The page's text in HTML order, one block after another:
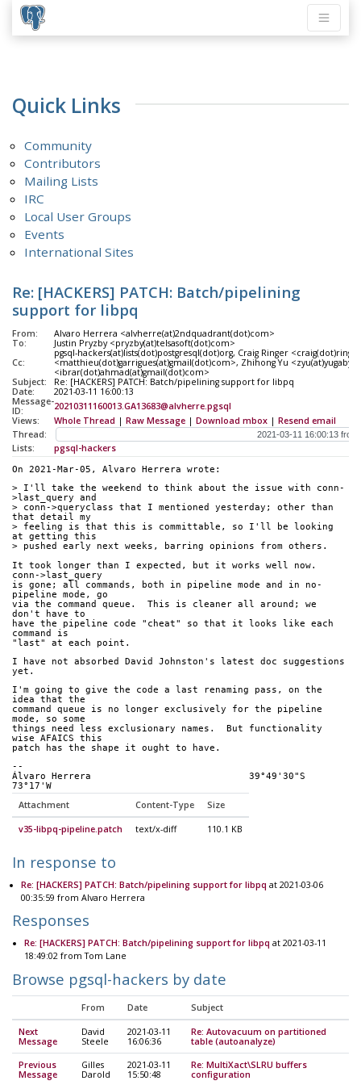
Quick Links
Community
Contributors
Mailing Lists
IRC
Local User Groups
Events
International Sites
Re: [HACKERS] PATCH: Batch/pipelining
support for libpq
From:
Alvaro Herrera <alvherre(at)2ndquadrant(dot)com>
To:
Justin Pryzby <pryzby(at)telsasoft(dot)com>
Cc:
pgsql-hackers(at)lists(dot)postgresql(dot)org, Craig Ringer
<matthieu(dot)garrigues(at)gmail(dot)com>, Zhihong Yu
<ibrar(dot)ahmad(at)gmail(dot)com>
Subject:
Re: [HACKERS] PATCH: Batch/pipelining support for libpq
Date:
2021-03-11 16:00:13
Message-
ID:
20210311160013.GA13683@alvherre.pgsql
Views:
Whole Thread | Raw Message | Download mbox | Resend email
Thread:
Lists:
pgsql-hackers
On 2021-Mar-05, Alvaro Herrera wrote:
> I'll take the weekend to think about the issue with conn-
>last_query and
> conn->queryclass that I mentioned yesterday; other than
that detail my
> feeling is that this is committable, so I'll be looking
at getting this
> pushed early next weeks, barring opinions from others.
It took longer than I expected, but it works well now.
conn->last_query
is gone; all commands, both in pipeline mode and in no-
pipeline mode, go
via the command queue.  This is cleaner all around; we
don't have to
have the pipeline code "cheat" so that it looks like each
command is
"last" at each point.
I have not absorbed David Johnston's latest doc suggestions
yet.
I'm going to give the code a last renaming pass, on the
idea that the
command queue is no longer exclusively for the pipeline
mode, so some
things need less exclusionary names.  But functionality
wise AFAICS this
patch has the shape it ought to have.
--
Álvaro Herrera                            39°49'30"S
73°17'W
Attachment Content-Type Size
v35-libpq-pipeline.patch text/x-diff 110.1 KB
In response to
Re: [HACKERS] PATCH: Batch/pipelining support for libpq at 2021-03-06
00:35:59 from Alvaro Herrera
Responses
Re: [HACKERS] PATCH: Batch/pipelining support for libpq at 2021-03-11
18:49:02 from Tom Lane
Browse pgsql-hackers by date
From Date Subject
Next
Message
David
Steele
2021-03-11
16:06:36
Re: Autovacuum on partitioned
table (autoanalyze)
Previous
Message
Gilles
Darold
2021-03-11
15:50:48
Re: MultiXact\SLRU buffers
configuration